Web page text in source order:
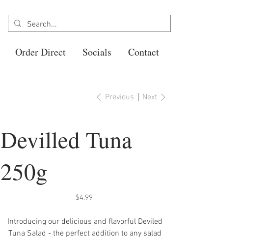
Order Direct Socials Contact
Previous Next
Devilled Tuna
250g
Price
$4.99
Introducing our delicious and flavorful Deviled
Tuna Salad - the perfect addition to any salad